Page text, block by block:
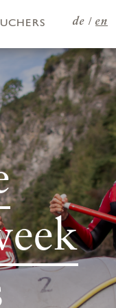
de en